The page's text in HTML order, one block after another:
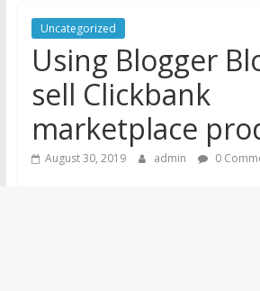
Uncategorized
Using Blogger
sell Clickbank
marketplace
August 30, 2019 admin 0